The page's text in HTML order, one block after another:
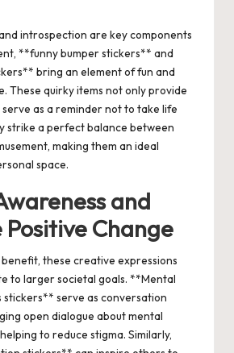
introspection are key components
**funny bumper stickers** and
bring an element of fun and
These quirky items not only provide
serve as a reminder not to take life
strike a perfect balance between
making them an ideal
space.
and
Change
these creative expressions
to larger societal goals. **Mental
stickers** serve as conversation
open dialogue about mental
to reduce stigma. Similarly,